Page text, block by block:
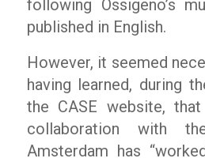
following Ossigeno’s
published in English.
However, it seemed
having learned, during
the CASE website,
collaboration with
Amsterdam has